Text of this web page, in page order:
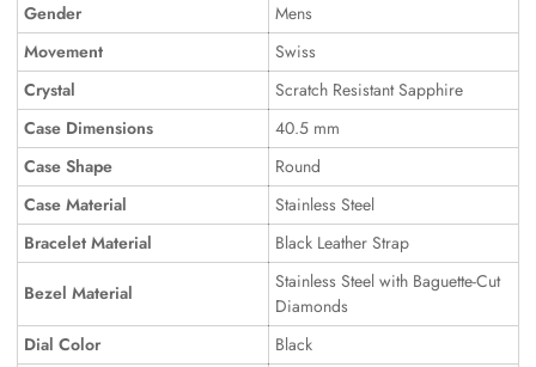
Gender
Mens
Movement
Swiss
Crystal
Scratch Resistant Sapphire
Case Dimensions
40.5 mm
Case Shape
Round
Case Material
Stainless Steel
Bracelet Material
Black Leather Strap
Bezel Material
Stainless Steel with Baguette-Cut
Diamonds
Dial Color
Black